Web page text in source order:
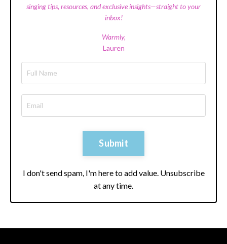
singing tips, resources, and exclusive insights—straight to your
inbox!
Warmly,
Lauren
Submit
I don't send spam, I'm here to add value. Unsubscribe
at any time.